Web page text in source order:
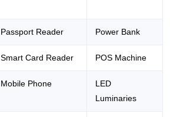
Passport Reader Power Bank
Smart Card Reader POS Machine
Mobile Phone
LED
Luminaries